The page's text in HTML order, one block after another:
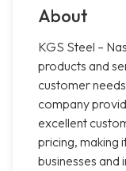
About
KGS Steel –
products and
customer
company
excellent
pricing, making
businesses and